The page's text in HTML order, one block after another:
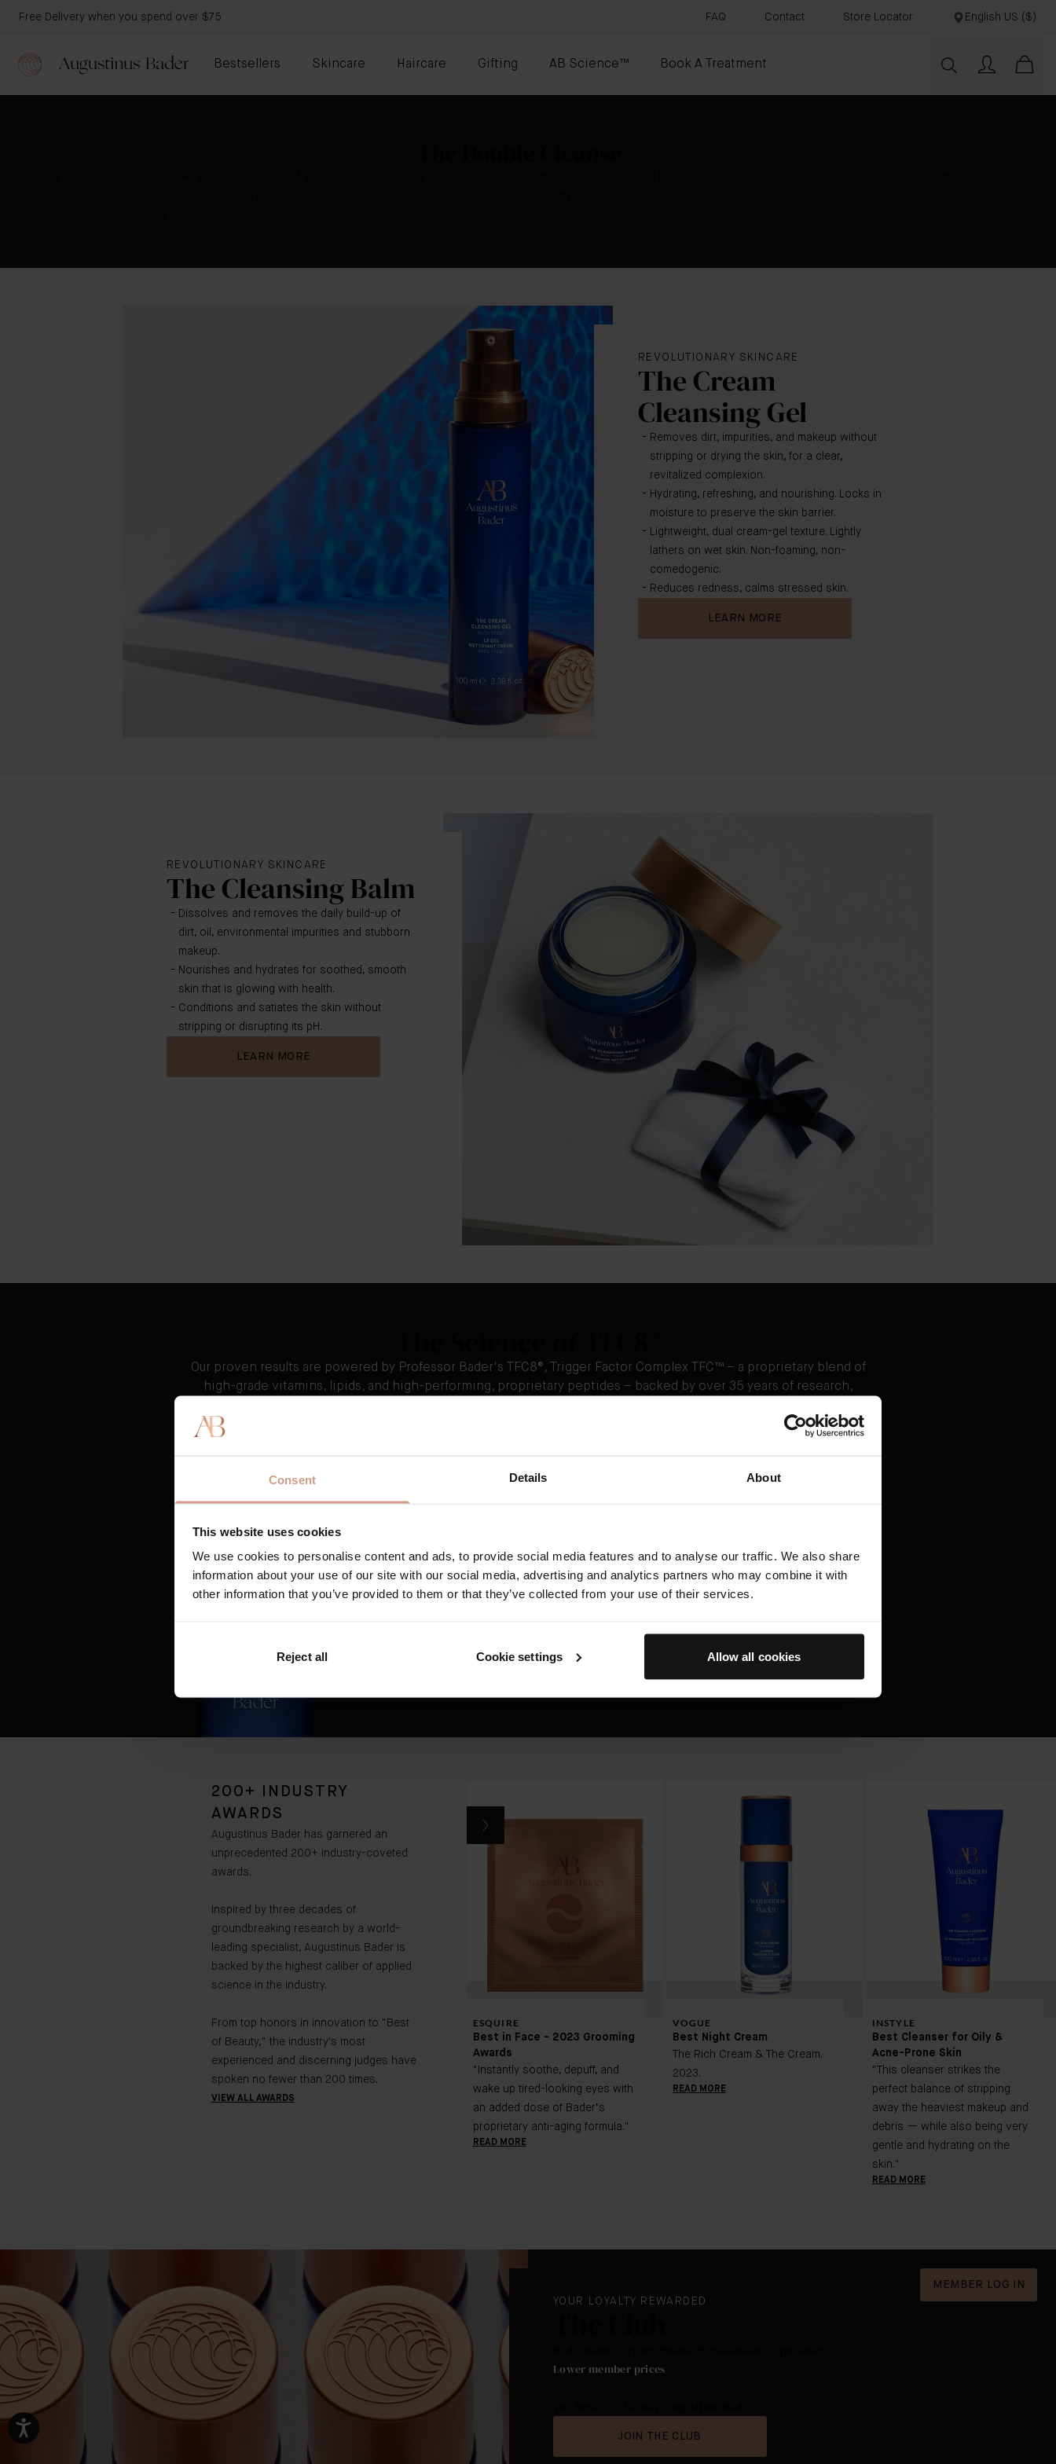
Consent Details About
This website uses cookies
We use cookies to personalise content and ads, to provide social media features and to analyse our traffic. We also share
information about your use of our site with our social media, advertising and analytics partners who may combine it with
other information that you’ve provided to them or that they’ve collected from your use of their services.
Reject all Cookie settings Allow all cookies
Free Delivery when you spend over $75 FAQ Contact Store Locator English US ($)
Bestsellers Skincare Haircare Gifting AB Science™ Book A Treatment
REVOLUTIONARY SKINCARE
The Cream
Cleansing Gel
Removes dirt, impurities, and makeup without
stripping or drying the skin, for a clear,
revitalized complexion.
Hydrating, refreshing, and nourishing. Locks in
moisture to preserve the skin barrier.
Lightweight, dual cream-gel texture. Lightly
lathers on wet skin. Non-foaming, non-
comedogenic.
Reduces redness, calms stressed skin.
LEARN MORE
REVOLUTIONARY SKINCARE
The Cleansing Balm
Dissolves and removes the daily build-up of
dirt, oil, environmental impurities and stubborn
makeup.
Nourishes and hydrates for soothed, smooth
skin that is glowing with health.
Conditions and satiates the skin without
stripping or disrupting its pH.
LEARN MORE
Our proven results are powered by Professor Bader's TFC8®, Trigger Factor Complex TFC™ – a proprietary blend of
high-grade vitamins, lipids, and high-performing, proprietary peptides – backed by over 35 years of research,
TFC8® improves skin cell communication, creating the optimal environment for
2
TFC8® turns potent base formulations into smarter, adaptive skincare proven to
3
TFC8® supports skin’s overall health and vitality, resulting in skin that feels healthier,
firmer, and stronger over time.
200+ INDUSTRY
AWARDS
Augustinus Bader has garnered an
unprecedented 200+ industry-coveted
awards.
Inspired by three decades of
groundbreaking research by a world-
leading specialist, Augustinus Bader is
backed by the highest caliber of applied
science in the industry.
From top honors in innovation to "Best
of Beauty," the industry's most
experienced and discerning judges have
spoken no fewer than 200 times.
VIEW ALL AWARDS
ESQUIRE
Best in Face - 2023 Grooming
Awards
"Instantly soothe, depuff, and
wake up tired-looking eyes with
an added dose of Bader’s
proprietary anti-aging formula."
READ MORE
VOGUE
Best Night Cream
The Rich Cream & The Cream.
2023.
READ MORE
INSTYLE
Best Cleanser for Oily &
Acne-Prone Skin
"This cleanser strikes the
perfect balance of stripping
away the heaviest makeup and
debris — while also being very
gentle and hydrating on the
skin."
READ MORE
MEMBER LOG IN
YOUR LOYALTY REWARDED
Lower member prices
JOIN THE CLUB